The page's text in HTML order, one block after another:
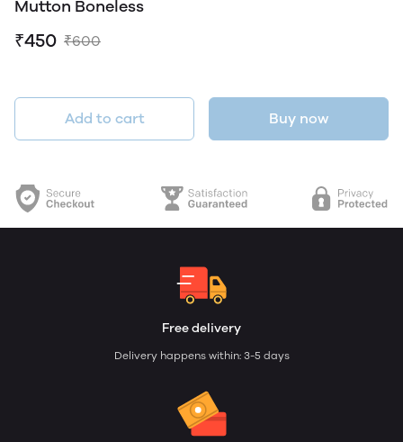
Mutton Boneless
₹450 ₹600
Add to cart Buy now
Free delivery
Delivery happens within: 3-5 days